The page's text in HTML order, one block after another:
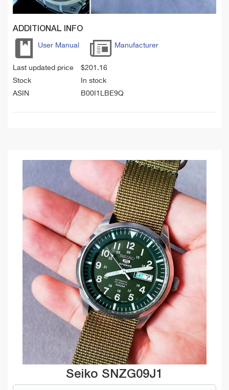
ADDITIONAL INFO
User Manual Manufacturer
Last updated price $201.16
Stock
In stock
ASIN
B00I1LBE9Q
Seiko SNZG09J1